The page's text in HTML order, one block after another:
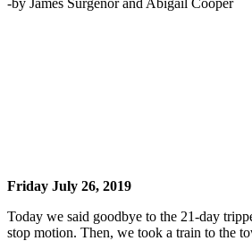
Friday July 26, 2019
Today we said goodbye to the 21-day
stop motion. Then, we took a train to the